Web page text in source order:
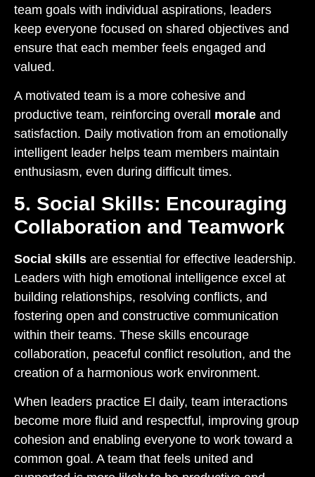
team goals with individual aspirations, leaders
keep everyone focused on shared objectives and
ensure that each member feels engaged and
valued.
A motivated team is a more cohesive and
productive team, reinforcing overall morale and
satisfaction. Daily motivation from an emotionally
intelligent leader helps team members maintain
enthusiasm, even during difficult times.
5. Social Skills: Encouraging
Collaboration and Teamwork
Social skills are essential for effective leadership.
Leaders with high emotional intelligence excel at
building relationships, resolving conflicts, and
fostering open and constructive communication
within their teams. These skills encourage
collaboration, peaceful conflict resolution, and the
creation of a harmonious work environment.
When leaders practice EI daily, team interactions
become more fluid and respectful, improving group
cohesion and enabling everyone to work toward a
common goal. A team that feels united and